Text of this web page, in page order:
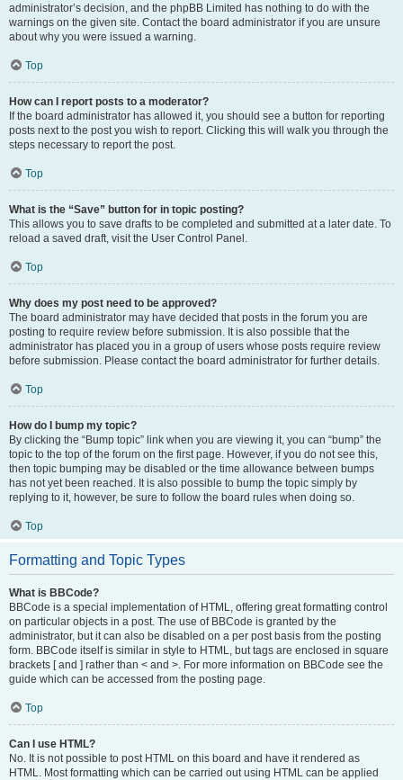
administrator’s decision, and the phpBB Limited has nothing to do with the
warnings on the given site. Contact the board administrator if you are unsure
about why you were issued a warning.
Top
How can I report posts to a moderator?
If the board administrator has allowed it, you should see a button for reporting
posts next to the post you wish to report. Clicking this will walk you through the
steps necessary to report the post.
Top
What is the “Save” button for in topic posting?
This allows you to save drafts to be completed and submitted at a later date. To
reload a saved draft, visit the User Control Panel.
Top
Why does my post need to be approved?
The board administrator may have decided that posts in the forum you are
posting to require review before submission. It is also possible that the
administrator has placed you in a group of users whose posts require review
before submission. Please contact the board administrator for further details.
Top
How do I bump my topic?
By clicking the “Bump topic” link when you are viewing it, you can “bump” the
topic to the top of the forum on the first page. However, if you do not see this,
then topic bumping may be disabled or the time allowance between bumps
has not yet been reached. It is also possible to bump the topic simply by
replying to it, however, be sure to follow the board rules when doing so.
Top
Formatting and Topic Types
What is BBCode?
BBCode is a special implementation of HTML, offering great formatting control
on particular objects in a post. The use of BBCode is granted by the
administrator, but it can also be disabled on a per post basis from the posting
form. BBCode itself is similar in style to HTML, but tags are enclosed in square
brackets [ and ] rather than < and >. For more information on BBCode see the
guide which can be accessed from the posting page.
Top
Can I use HTML?
No. It is not possible to post HTML on this board and have it rendered as
HTML. Most formatting which can be carried out using HTML can be applied